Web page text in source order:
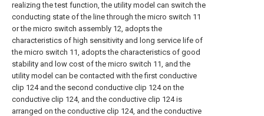
realizing the test function, the utility model can switch the
conducting state of the line through the micro switch 11
or the micro switch assembly 12, adopts the
characteristics of high sensitivity and long service life of
the micro switch 11, adopts the characteristics of good
stability and low cost of the micro switch 11, and the
utility model can be contacted with the first conductive
clip 124 and the second conductive clip 124 on the
conductive clip 124, and the conductive clip 124 is
arranged on the conductive clip 124, and the conductive